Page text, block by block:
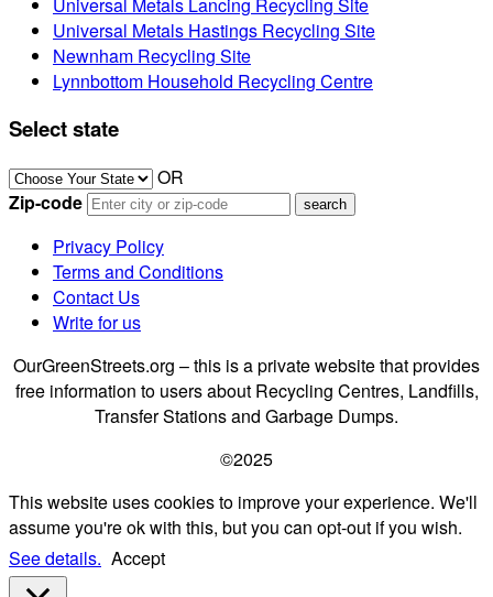
Universal Metals Hastings Recycling Site
Newnham Recycling Site
Lynnbottom Household Recycling Centre
Select state
OR
Zip-code
Privacy Policy
Terms and Conditions
Contact Us
Write for us
OurGreenStreets.org – this is a private website that provides
free information to users about Recycling Centres, Landfills,
Transfer Stations and Garbage Dumps.
©2025
This website uses cookies to improve your experience. We'll
assume you're ok with this, but you can opt-out if you wish.
See details. Accept